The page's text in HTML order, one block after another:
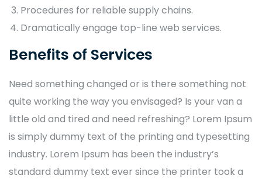
Procedures for reliable supply chains.
Dramatically engage top-line web services.
Benefits of Services
Need something changed or is there something not
quite working the way you envisaged? Is your van a
little old and tired and need refreshing? Lorem Ipsum
is simply dummy text of the printing and typesetting
industry. Lorem Ipsum has been the industry’s
standard dummy text ever since the printer took a